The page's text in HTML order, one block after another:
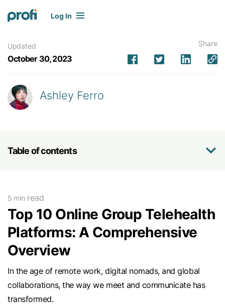
Log In
Updated
October 30, 2023
Share
Ashley Ferro
Table of contents
5 min read
Top 10 Online Group Telehealth
Platforms: A Comprehensive
Overview
In the age of remote work, digital nomads, and global
collaborations, the way we meet and communicate has
transformed.